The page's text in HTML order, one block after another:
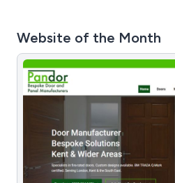
Website of the Month